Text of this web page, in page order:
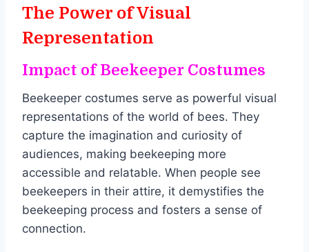
The Power of Visual
Representation
Impact of Beekeeper Costumes
Beekeeper costumes serve as powerful visual
representations of the world of bees. They
capture the imagination and curiosity of
audiences, making beekeeping more
accessible and relatable. When people see
beekeepers in their attire, it demystifies the
beekeeping process and fosters a sense of
connection.